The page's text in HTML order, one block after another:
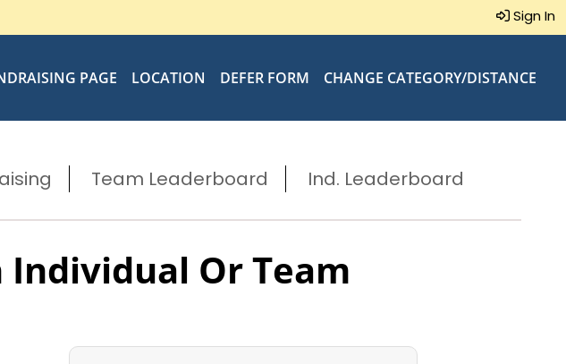
Sign In
PAGE LOCATION DEFER FORM CHANGE CATEGORY/DISTANCE
Team Leaderboard Ind. Leaderboard
Individual Or Team